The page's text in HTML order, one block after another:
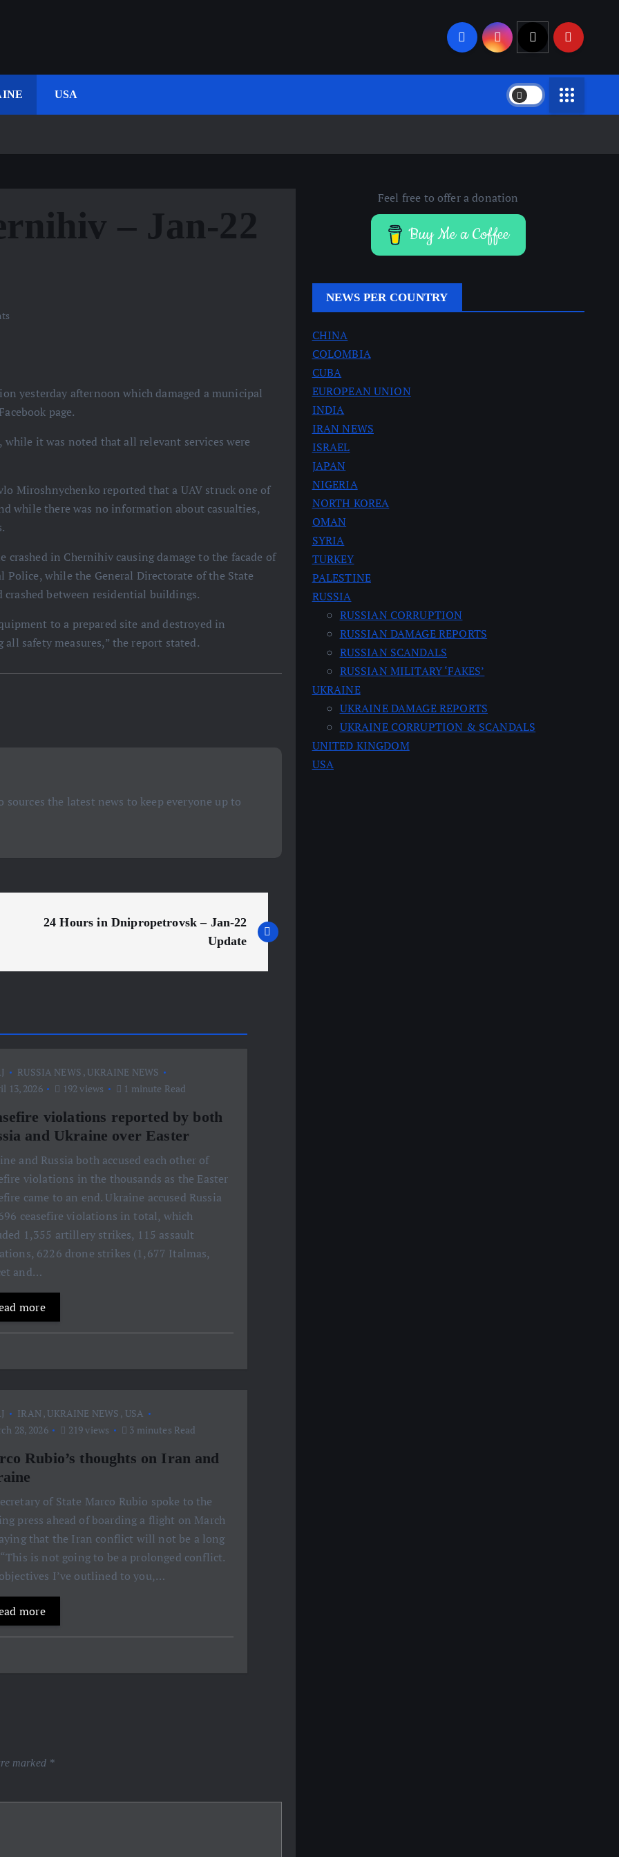
USA
– Jan-22
yesterday afternoon which damaged a municipal
page.
it was noted that all relevant services were
Miroshnychenko reported that a UAV struck one of
while there was no information about casualties,
crashed in Chernihiv causing damage to the facade of
while the General Directorate of the State
crashed between residential buildings.
to a prepared site and destroyed in
safety measures,” the report stated.
the latest news to keep everyone up to
24 Hours in Dnipropetrovsk – Jan-22
Update
RUSSIA NEWS , UKRAINE NEWS
13, 2026
192 views 1 minute Read
violations reported by both
and Ukraine over Easter
and Russia both accused each other of
violations in the thousands as the Easter
came to an end. Ukraine accused Russia
ceasefire violations in total, which
1,355 artillery strikes, 115 assault
6226 drone strikes (1,677 Italmas,
and…
more
IRAN, UKRAINE NEWS , USA
28, 2026
219 views 3 minutes Read
Rubio’s thoughts on Iran and
of State Marco Rubio spoke to the
press ahead of boarding a flight on March
that the Iran conflict will not be a long
is not going to be a prolonged conflict.
I’ve outlined to you,…
more
marked *
Feel free to offer a donation
Buy Me a Coffee
NEWS PER COUNTRY
CHINA
COLOMBIA
CUBA
EUROPEAN UNION
INDIA
IRAN NEWS
ISRAEL
JAPAN
NIGERIA
NORTH KOREA
OMAN
SYRIA
TURKEY
PALESTINE
RUSSIA
RUSSIAN CORRUPTION
RUSSIAN DAMAGE REPORTS
RUSSIAN SCANDALS
RUSSIAN MILITARY ‘FAKES’
UKRAINE
UKRAINE DAMAGE REPORTS
UKRAINE CORRUPTION & SCANDALS
UNITED KINGDOM
USA